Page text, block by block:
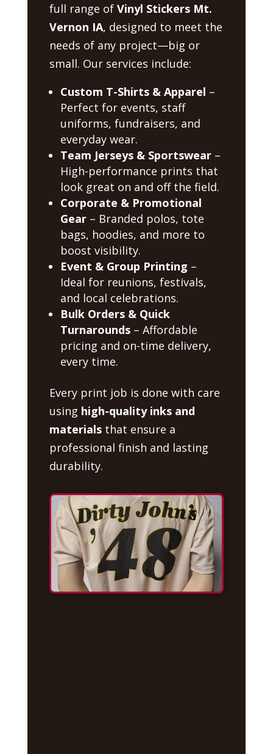
full range of Vinyl Stickers Mt.
Vernon IA, designed to meet the
needs of any project—big or
small. Our services include:
Custom T-Shirts & Apparel –
Perfect for events, staff
uniforms, fundraisers, and
everyday wear.
Team Jerseys & Sportswear–
High-performance prints that
look great on and off the field.
Corporate & Promotional
Gear– Branded polos, tote
bags, hoodies, and more to
boost visibility.
Event & Group Printing –
Ideal for reunions, festivals,
and local celebrations.
Bulk Orders & Quick
Turnarounds– Affordable
pricing and on-time delivery,
every time.
Every print job is done with care
using high-quality inks and
materialsthat ensure a
professional finish and lasting
durability.